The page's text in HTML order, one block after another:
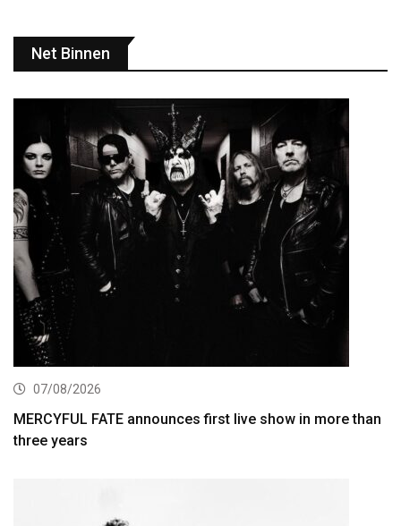
Net Binnen
07/08/2026
MERCYFUL FATE announces first live show in more than
three years